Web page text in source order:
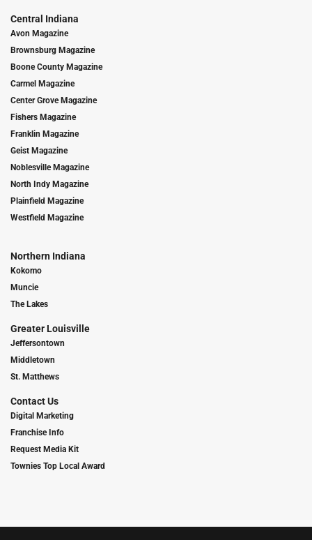
Central Indiana
Avon Magazine
Brownsburg Magazine
Boone County Magazine
Carmel Magazine
Center Grove Magazine
Fishers Magazine
Franklin Magazine
Geist Magazine
Noblesville Magazine
North Indy Magazine
Plainfield Magazine
Westfield Magazine
Northern Indiana
Kokomo
Muncie
The Lakes
Greater Louisville
Jeffersontown
Middletown
St. Matthews
Contact Us
Digital Marketing
Franchise Info
Request Media Kit
Townies Top Local Award